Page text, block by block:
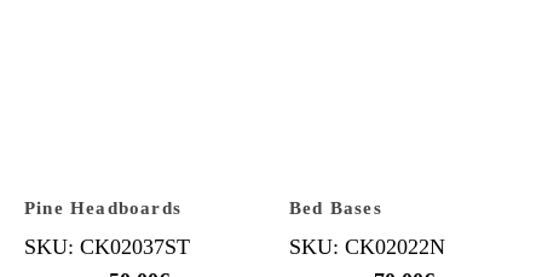
Pine Headboards
SKU: CK02037ST
Bed Bases
SKU: CK02022N